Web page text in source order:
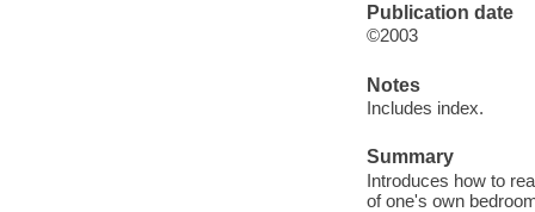
Publication date
©2003
Notes
Includes index.
Summary
Introduces how to
of one's own